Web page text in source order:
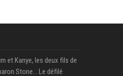
et Kanye, les deux fils de
Stone... Le défilé